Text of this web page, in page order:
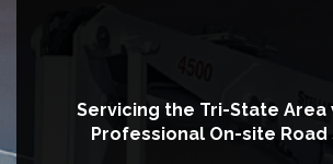
Servicing the Tri-State Area
Professional On-site Road